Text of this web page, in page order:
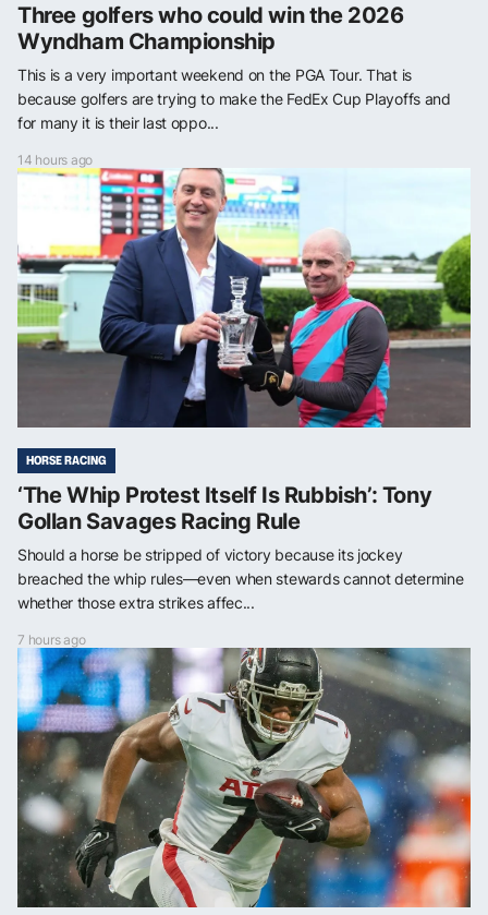
Three golfers who could win the 2026
Wyndham Championship
This is a very important weekend on the PGA Tour. That is
because golfers are trying to make the FedEx Cup Playoffs and
for many it is their last oppo...
14 hours ago
HORSE RACING
‘The Whip Protest Itself Is Rubbish’: Tony
Gollan Savages Racing Rule
Should a horse be stripped of victory because its jockey
breached the whip rules—even when stewards cannot determine
whether those extra strikes affec...
7 hours ago